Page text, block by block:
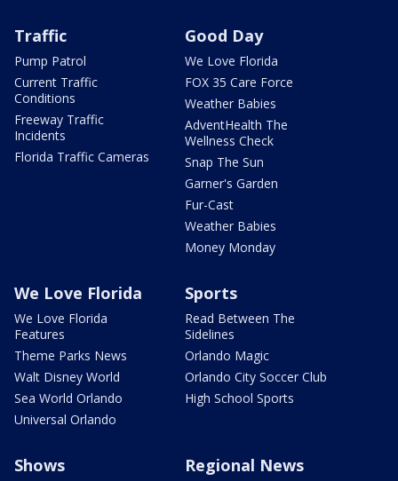
Traffic
Pump Patrol
Current Traffic
Conditions
Freeway Traffic
Incidents
Florida Traffic Cameras
Good Day
We Love Florida
FOX 35 Care Force
Weather Babies
AdventHealth The
Wellness Check
Snap The Sun
Garner's Garden
Fur-Cast
Weather Babies
Money Monday
We Love Florida
We Love Florida
Features
Theme Parks News
Walt Disney World
Sea World Orlando
Universal Orlando
Sports
Read Between The
Sidelines
Orlando Magic
Orlando City Soccer Club
High School Sports
Shows Regional News